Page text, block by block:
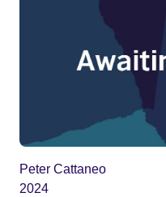
Peter Cattaneo
2024